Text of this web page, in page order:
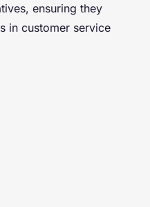
ensuring they
in customer service